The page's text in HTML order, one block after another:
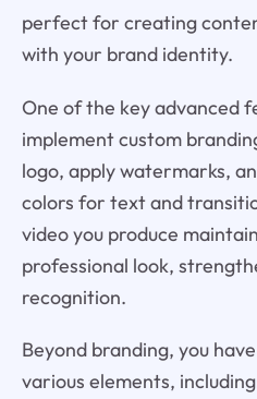
perfect for creating
with your brand identity.
One of the key advanced
implement custom
logo, apply watermarks,
colors for text and
video you produce
professional look,
recognition.
Beyond branding, you
various elements,